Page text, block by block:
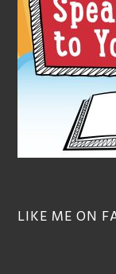
LIKE ME ON